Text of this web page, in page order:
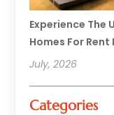
Experience The
Homes For Rent
July, 2026
Categories